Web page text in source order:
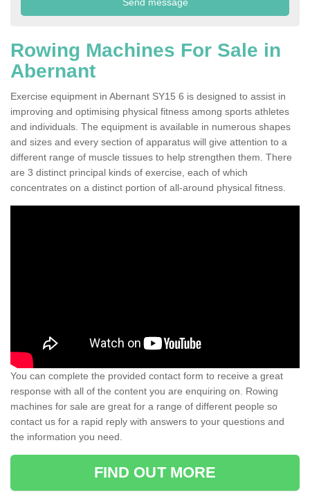
Rowing Machines For Sale in
Abernant
Exercise equipment in Abernant SY15 6 is designed to assist in
improving and optimising physical fitness among sports athletes
and individuals. The equipment is available in numerous shapes
and sizes and every section of apparatus will give attention to a
different range of muscle tissues to help strengthen them. There
are 3 distinct principal kinds of exercise, each of which
concentrates on a distinct portion of all-around physical fitness.
You can complete the provided contact form to receive a great
response with all of the content you are enquiring on. Rowing
machines for sale are great for a range of different people so
contact us for a rapid reply with answers to your questions and
the information you need.
FIND OUT MORE